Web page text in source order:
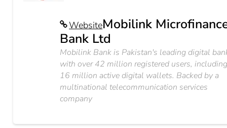
WebsiteMobilink
Bank Ltd
Mobilink Bank is Pakistan's leading digital
with over 42 million registered users,
16 million active digital wallets. Backed by a
multinational telecommunication services
company